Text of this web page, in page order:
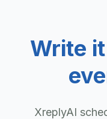
Write
XreplyAI